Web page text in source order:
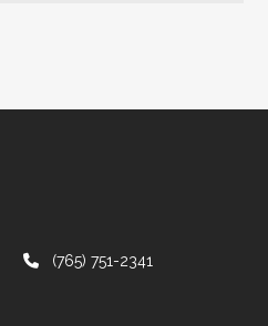
(765) 751-2341